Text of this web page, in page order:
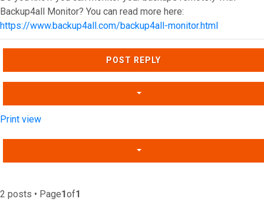
Backup4all Monitor? You can read more here:
https://www.backup4all.com/backup4all-monitor.html
Top
POST REPLY
Print view
2 posts • Page1of1